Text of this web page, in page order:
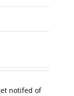
notifed of